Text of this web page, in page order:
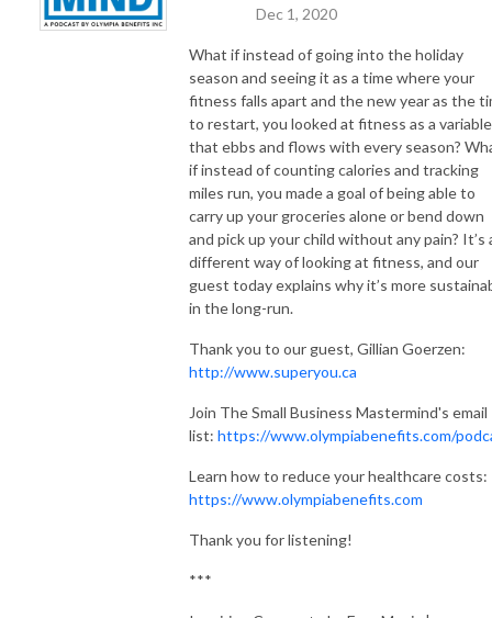
Dec 1, 2020
What if instead of going into the holiday
season and seeing it as a time where your
fitness falls apart and the new year as the
to restart, you looked at fitness as a variable
that ebbs and flows with every season?
if instead of counting calories and tracking
miles run, you made a goal of being able to
carry up your groceries alone or bend down
and pick up your child without any pain? It’s
different way of looking at fitness, and our
guest today explains why it’s more
in the long-run.
Thank you to our guest, Gillian Goerzen:
http://www.superyou.ca
Join The Small Business Mastermind's email
list: https://www.olympiabenefits.com/
Learn how to reduce your healthcare costs:
https://www.olympiabenefits.com
Thank you for listening!
***